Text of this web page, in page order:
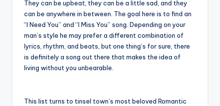
They can be upbeat, they can be a little sad, and they
can be anywhere in between. The goal here is to find an
“I Need You” and “I Miss You” song. Depending on your
man’s style he may prefer a different combination of
lyrics, rhythm, and beats, but one thing’s for sure, there
is definitely a song out there that makes the idea of
living without you unbearable.
This list turns to tinsel town’s most beloved Romantic